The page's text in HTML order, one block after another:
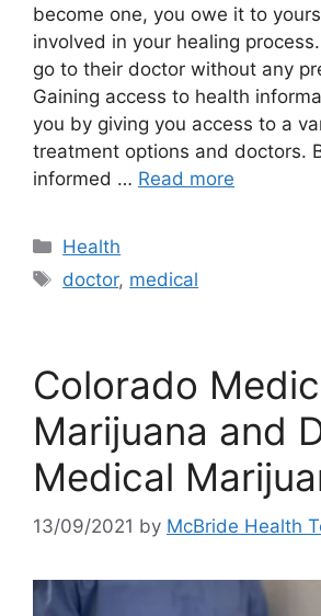
become one, you owe it to
involved in your healing
go to their doctor without any
Gaining access to health
you by giving you access to a
treatment options and doctors.
informed … Read more
Categories
Health
Tags
doctor, medical
Colorado
Marijuana and
Medical
13/09/2021 by McBride Health